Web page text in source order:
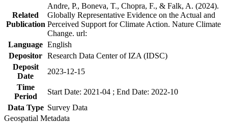
Related
Publication
Andre, P., Boneva, T., Chopra, F., & Falk, A. (2024).
Globally Representative Evidence on the Actual and
Perceived Support for Climate Action. Nature Climate
Change. url:
Language English
Depositor Research Data Center of IZA (IDSC)
Deposit
Date
2023-12-15
Time
Period
Start Date: 2021-04 ; End Date: 2022-10
Data Type Survey Data
Geospatial Metadata